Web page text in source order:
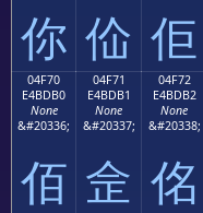
你 佡 佢
04F70
E4BDB0
None
&#20336;
佰
04F71
E4BDB1
None
&#20337;
佱
04F72
E4BDB2
None
&#20338;
佲